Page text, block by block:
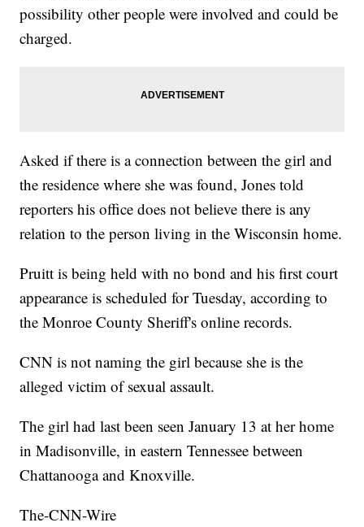
possibility other people were involved and could be
charged.
Asked if there is a connection between the girl and
the residence where she was found, Jones told
reporters his office does not believe there is any
relation to the person living in the Wisconsin home.
Pruitt is being held with no bond and his first court
appearance is scheduled for Tuesday, according to
the Monroe County Sheriff's online records.
CNN is not naming the girl because she is the
alleged victim of sexual assault.
The girl had last been seen January 13 at her home
in Madisonville, in eastern Tennessee between
Chattanooga and Knoxville.
The-CNN-Wire